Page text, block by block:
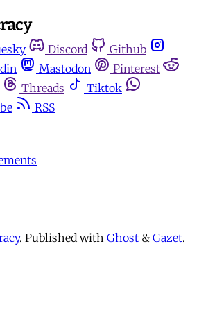
Discord
Github
Mastodon
Pinterest
Threads
Tiktok
RSS
. Published with Ghost & Gazet.